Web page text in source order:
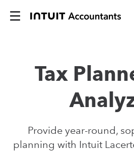
Tax
Provide year-round,
planning with Intuit